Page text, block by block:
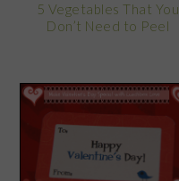
5 Vegetables That You
Don’t Need to Peel